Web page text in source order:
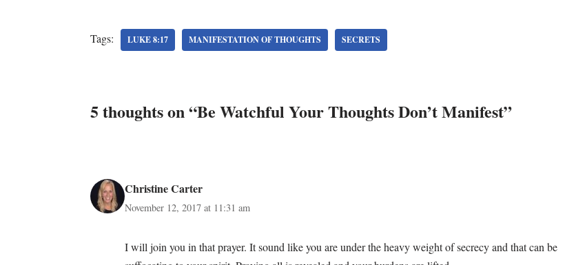
Tags: LUKE 8:17 MANIFESTATION OF THOUGHTS SECRETS
5 thoughts on “Be Watchful Your Thoughts Don’t Manifest”
Christine Carter
November 12, 2017 at 11:31 am
I will join you in that prayer. It sound like you are under the heavy weight of secrecy and that can be